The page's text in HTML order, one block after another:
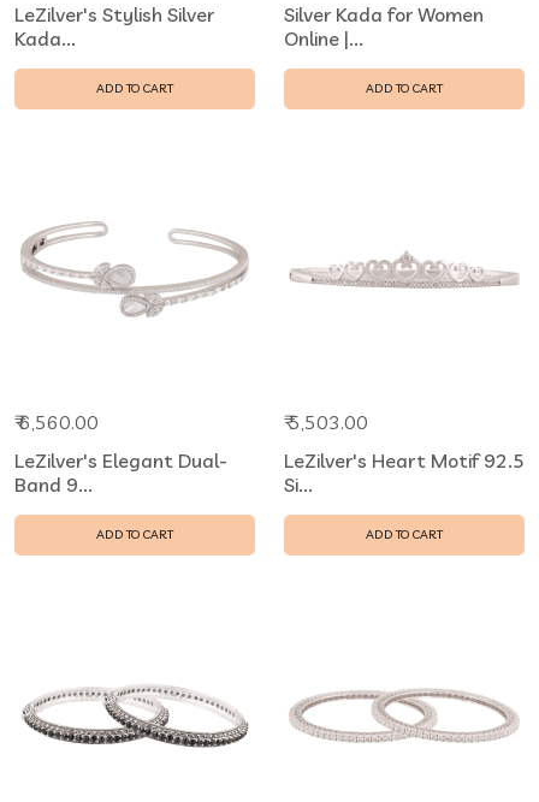
LeZilver's Stylish Silver
Kada...
ADD TO CART
Silver Kada for Women
Online |...
ADD TO CART
₹ 6,560.00
LeZilver's Elegant Dual-
Band 9...
ADD TO CART
₹ 5,503.00
LeZilver's Heart Motif 92.5
Si...
ADD TO CART